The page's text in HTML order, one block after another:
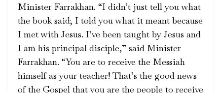
Minister Farrakhan. “I didn’t just tell you what
the book said; I told you what it meant because
I met with Jesus. I’ve been taught by Jesus and
I am his principal disciple,” said Minister
Farrakhan. “You are to receive the Messiah
himself as your teacher! That’s the good news
of the Gospel that you are the people to receive